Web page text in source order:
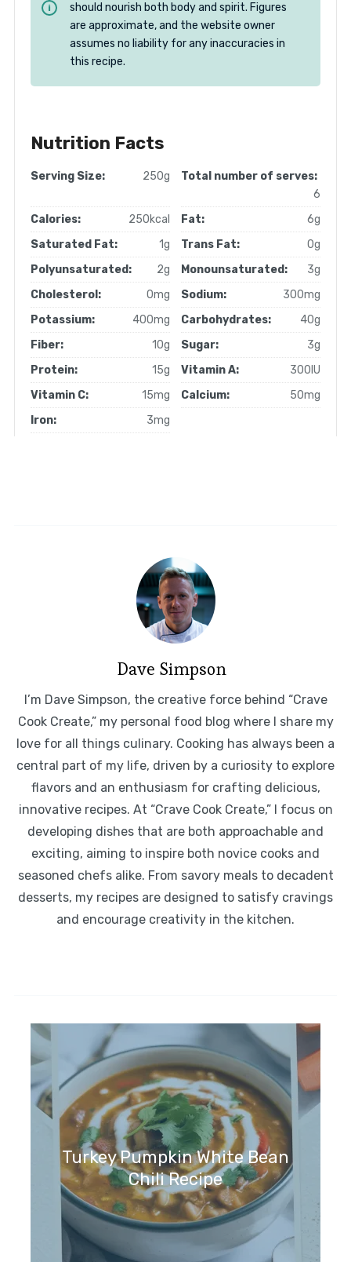
should nourish both body and spirit. Figures
are approximate, and the website owner
assumes no liability for any inaccuracies in
this recipe.
Nutrition Facts
Serving Size: 250g
Total number of serves:
6
Calories:
250kcal Fat:
6g
Saturated Fat:
1g Trans Fat:
0g
Polyunsaturated:
2g Monounsaturated:
3g
Cholesterol:
0mg Sodium:
300mg
Potassium:
400mg Carbohydrates:
40g
Fiber:
10g Sugar:
3g
Protein:
15g Vitamin A:
300IU
Vitamin C:
15mg Calcium:
50mg
Iron:
3mg
Dave Simpson
I’m Dave Simpson, the creative force behind “Crave
Cook Create,” my personal food blog where I share my
love for all things culinary. Cooking has always been a
central part of my life, driven by a curiosity to explore
flavors and an enthusiasm for crafting delicious,
innovative recipes. At “Crave Cook Create,” I focus on
developing dishes that are both approachable and
exciting, aiming to inspire both novice cooks and
seasoned chefs alike. From savory meals to decadent
desserts, my recipes are designed to satisfy cravings
and encourage creativity in the kitchen.
Turkey Pumpkin White Bean
Chili Recipe